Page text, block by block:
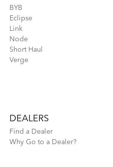
BYB
Eclipse
Link
Node
Short Haul
Verge
DEALERS
Find a Dealer
Why Go to a Dealer?